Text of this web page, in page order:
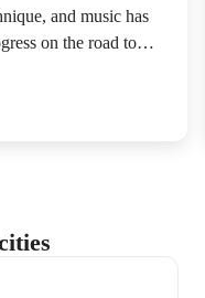
and music has
on the road to